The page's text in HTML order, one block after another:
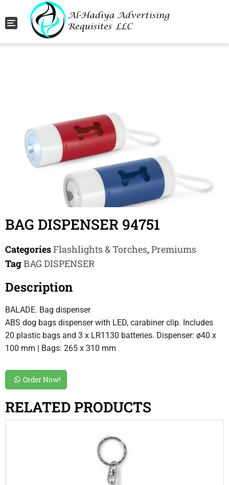
Toggle navigation
BAG DISPENSER 94751
CategoriesFlashlights & Torches, Premiums
TagBAG DISPENSER
Description
BALADE. Bag dispenser
ABS dog bags dispenser with LED, carabiner clip. Includes
20 plastic bags and 3 x LR1130 batteries. Dispenser: ø40 x
100 mm | Bags: 265 x 310 mm
Order Now!
RELATED PRODUCTS